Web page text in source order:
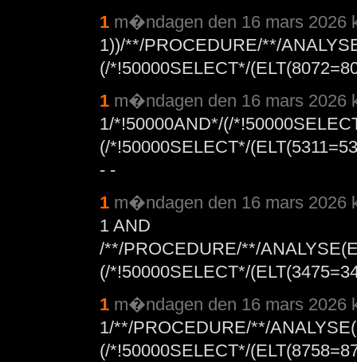
1 m�ndagen den 16 mars 2026
1))/**/PROCEDURE/**/
(/*!50000SELECT*/
1 m�ndagen den 16 mars 2026
1/*!50000AND*/(/
(/*!50000SELECT*/
- -
1 m�ndagen den 16 mars 2026
1 AND
/**/PROCEDURE/**/
(/*!50000SELECT*/
1 m�ndagen den 16 mars 2026
1/**/PROCEDURE/**/
(/*!50000SELECT*/